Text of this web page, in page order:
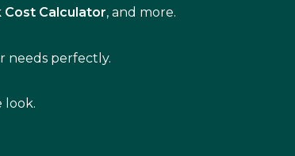
Cost Calculator, and more.
needs perfectly.
look.